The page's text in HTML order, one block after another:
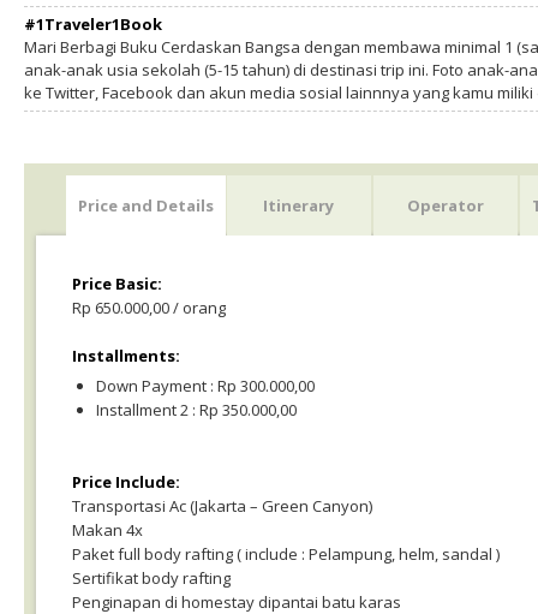
#1Traveler1Book
Mari Berbagi Buku Cerdaskan Bangsa dengan membawa minimal 1
anak-anak usia sekolah (5-15 tahun) di destinasi trip ini. Foto anak-
ke Twitter, Facebook dan akun media sosial lainnnya yang kamu
Price and Details Itinerary Operator
Price Basic:
Rp 650.000,00 / orang
Installments:
Down Payment : Rp 300.000,00
Installment 2 : Rp 350.000,00
Price Include:
Transportasi Ac (Jakarta – Green Canyon)
Makan 4x
Paket full body rafting ( include : Pelampung, helm, sandal )
Sertifikat body rafting
Penginapan di homestay dipantai batu karas